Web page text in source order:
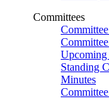
Committees
Upcoming
Standing
Minutes